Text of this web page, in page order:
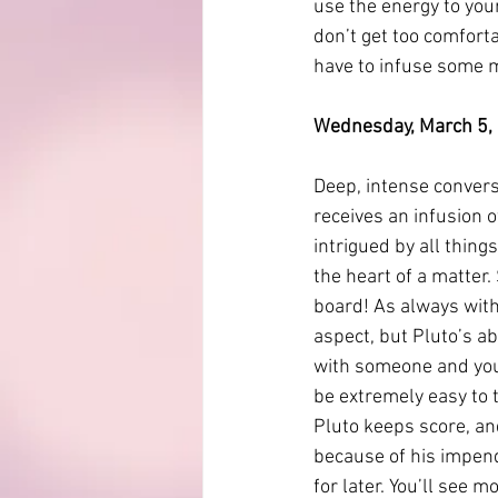
use the energy to
don’t get too
have to infuse some
Wednesday, March
Deep, intense
receives an infusion
intrigued by all
the heart of a
board! As always
aspect, but Pluto’s
with someone and
be extremely easy
Pluto keeps score,
because of his
for later. You’ll see